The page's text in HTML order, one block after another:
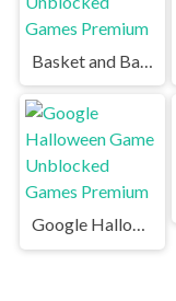
Basket and Ball Unblocked Games Premium
Google Halloween Game Unblocked Games Premium